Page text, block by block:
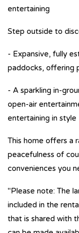
entertaining
Step outside to
- Expansive, fully
paddocks, offering
- A sparkling in-
open-air
entertaining in style
This home offers a
peacefulness of
conveniences you
"Please note: The
included in the
that is shared with